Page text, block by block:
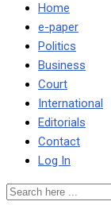
Home
e-paper
Politics
Business
Court
International
Editorials
Contact
Log In